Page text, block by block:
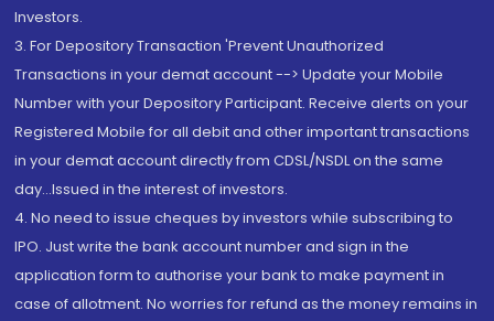
Investors.
3. For Depository Transaction 'Prevent Unauthorized
Transactions in your demat account --> Update your Mobile
Number with your Depository Participant. Receive alerts on your
Registered Mobile for all debit and other important transactions
in your demat account directly from CDSL/NSDL on the same
day...Issued in the interest of investors.
4. No need to issue cheques by investors while subscribing to
IPO. Just write the bank account number and sign in the
application form to authorise your bank to make payment in
case of allotment. No worries for refund as the money remains in